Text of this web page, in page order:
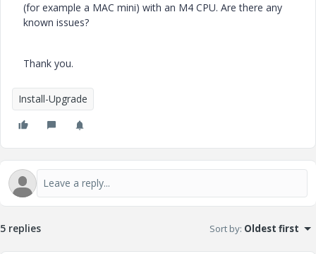
(for example a MAC mini) with an M4 CPU. Are there any
known issues?
Thank you.
Install-Upgrade
5 replies Sort by: Oldest first